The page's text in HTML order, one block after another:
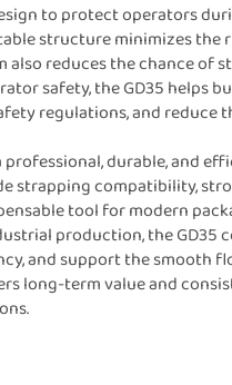
to protect operators
structure minimizes
reduces the chance of
safety, the GD35 helps
regulations, and reduce
professional, durable, and
strapping compatibility,
tool for modern
production, the
and support the smooth
long-term value and